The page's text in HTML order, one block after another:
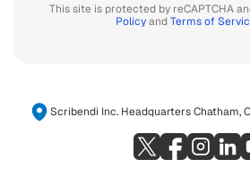
This site is protected by reCAPTCHA
PolicyandTerms of
Scribendi Inc. Headquarters Chatham,